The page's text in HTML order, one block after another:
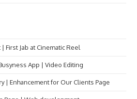
| First Jab at Cinematic Reel
App | Video Editing
| Enhancement for Our Clients Page